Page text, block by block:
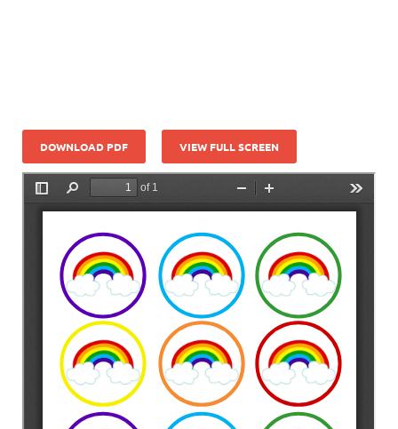
DOWNLOAD PDF VIEW FULL SCREEN